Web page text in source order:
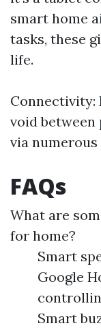
smart home
tasks, these
life.
Connectivity:
void between
via
FAQs
What are
for home?
Smart
Google
Smart